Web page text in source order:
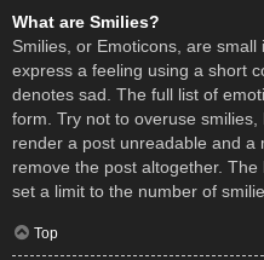
What are Smilies?
Smilies, or Emoticons, are
express a feeling using a short
denotes sad. The full list of
form. Try not to overuse
render a post unreadable and
remove the post altogether.
set a limit to the number of
Top